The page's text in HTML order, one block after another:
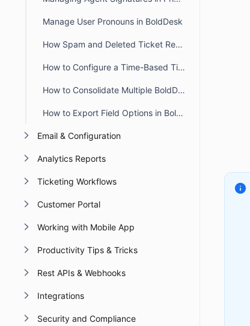
Manage User Pronouns in BoldDesk
How Spam and Deleted Ticket Retention Affects Audit Log Deletion Entries
How to Configure a Time-Based Ticket Reopen Window in BoldDesk
How to Consolidate Multiple BoldDesk Accounts into a Single Account
How to Export Field Options in BoldDesk
Email & Configuration
Analytics Reports
Ticketing Workflows
Customer Portal
Working with Mobile App
Productivity Tips & Tricks
Rest APIs & Webhooks
Integrations
Security and Compliance